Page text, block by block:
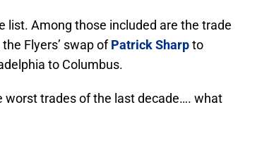
list. Among those included are the trade
Flyers’ swap ofPatrick Sharpto
to Columbus.
worst trades of the last decade…. what